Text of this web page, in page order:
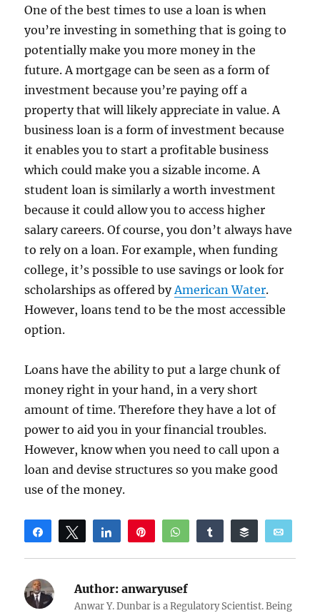
One of the best times to use a loan is when
you’re investing in something that is going to
potentially make you more money in the
future. A mortgage can be seen as a form of
investment because you’re paying off a
property that will likely appreciate in value. A
business loan is a form of investment because
it enables you to start a profitable business
which could make you a sizable income. A
student loan is similarly a worth investment
because it could allow you to access higher
salary careers. Of course, you don’t always have
to rely on a loan. For example, when funding
college, it’s possible to use savings or look for
scholarships as offered byAmerican Water.
However, loans tend to be the most accessible
option.
Loans have the ability to put a large chunk of
money right in your hand, in a very short
amount of time. Therefore they have a lot of
power to aid you in your financial troubles.
However, know when you need to call upon a
loan and devise structures so you make good
use of the money.
Share Tweet Share WhatsAppShare Buffer
Reddit
Author: anwaryusef
Anwar Y. Dunbar is a Regulatory Scientist. Being